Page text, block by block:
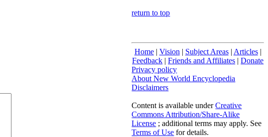
return to top
Home| Vision | Subject Areas| Articles|
Feedback |Friends and Affiliates |Donate
Privacy policy
About New World Encyclopedia
Disclaimers
Content is available underCreative
Commons Attribution/Share-Alike
License ; additional terms may apply. See
Terms of Use for details.